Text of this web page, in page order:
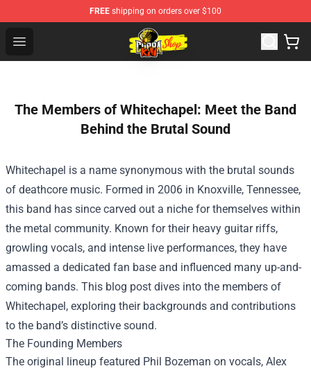
FREE shipping on orders over $100
Open menu
Cobra Kai Store - Official Cobra Kai Merchandise Shop
The Members of Whitechapel: Meet the Band
Behind the Brutal Sound
Whitechapel is a name synonymous with the brutal sounds
of deathcore music. Formed in 2006 in Knoxville, Tennessee,
this band has since carved out a niche for themselves within
the metal community. Known for their heavy guitar riffs,
growling vocals, and intense live performances, they have
amassed a dedicated fan base and influenced many up-and-
coming bands. This blog post dives into the members of
Whitechapel, exploring their backgrounds and contributions
to the band’s distinctive sound.
The Founding Members
The original lineup featured Phil Bozeman on vocals, Alex